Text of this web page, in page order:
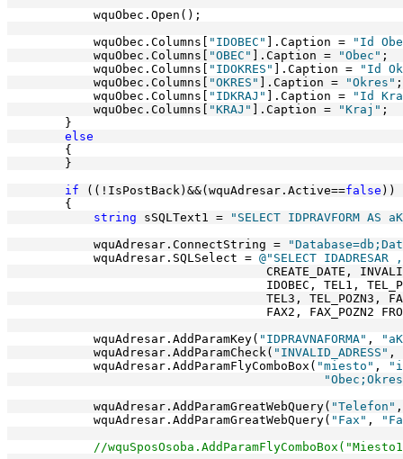
            wquObec.Open();
            wquObec.Columns[
"IDOBEC" ].Caption =
"Id
            wquObec.Columns[
"OBEC" ].Caption = "Obec" ;
            wquObec.Columns[
"IDOKRES" ].Caption =
"Id
            wquObec.Columns[
"OKRES" ].Caption = "Okres" ;
            wquObec.Columns[
"IDKRAJ" ].Caption =
"Id
            wquObec.Columns[
"KRAJ" ].Caption = "Kraj" ;
        }
else
        {
        }
if ((!IsPostBack)&&(wquAdresar.Active==false ))
        {
string sSQLText1 =
"SELECT IDPRAVFORM AS
            wquAdresar.ConnectString =
            wquAdresar.SQLSelect =
@"SELECT
CREATE_DATE,
IDOBEC, TEL1,
TEL3, TEL_POZN3,
FAX2, FAX_POZN2
            wquAdresar.AddParamKey(
"IDPRAVNAFORMA" ,
            wquAdresar.AddParamCheck(
"INVALID_ADRESS" ,
            wquAdresar.AddParamFlyComboBox(
"miesto" ,
            wquAdresar.AddParamGreatWebQuery(
"Telefon"
            wquAdresar.AddParamGreatWebQuery(
"Fax" ,
//